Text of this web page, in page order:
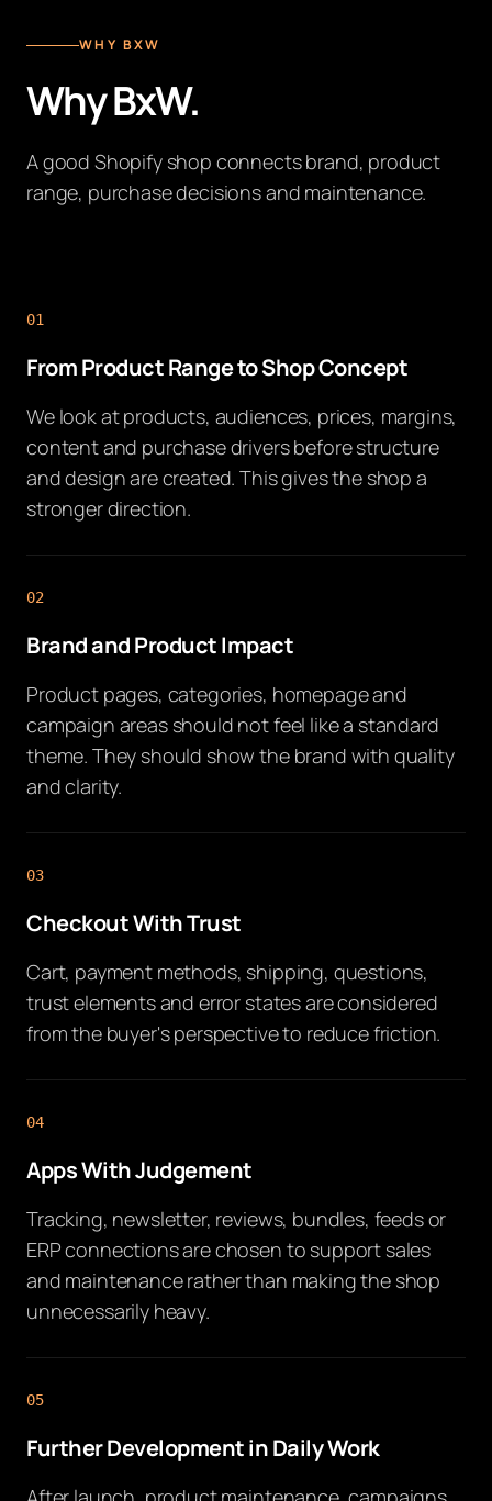
WHY BXW
Why BxW.
A good Shopify shop connects brand, product
range, purchase decisions and maintenance.
01
From Product Range to Shop Concept
We look at products, audiences, prices, margins,
content and purchase drivers before structure
and design are created. This gives the shop a
stronger direction.
02
Brand and Product Impact
Product pages, categories, homepage and
campaign areas should not feel like a standard
theme. They should show the brand with quality
and clarity.
03
Checkout With Trust
Cart, payment methods, shipping, questions,
trust elements and error states are considered
from the buyer's perspective to reduce friction.
04
Apps With Judgement
Tracking, newsletter, reviews, bundles, feeds or
ERP connections are chosen to support sales
and maintenance rather than making the shop
unnecessarily heavy.
05
Further Development in Daily Work